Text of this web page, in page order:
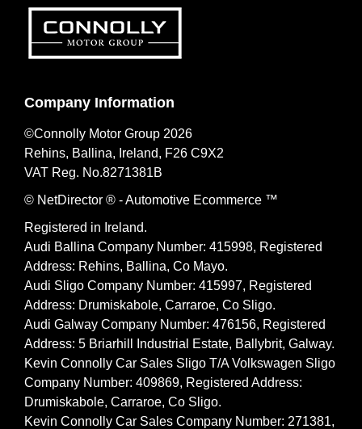
Company Information
©Connolly Motor Group 2026
Rehins, Ballina, Ireland, F26 C9X2
VAT Reg. No.8271381B
© NetDirector ® -Automotive Ecommerce ™
Registered in Ireland.
Audi Ballina Company Number: 415998, Registered
Address: Rehins, Ballina, Co Mayo.
Audi Sligo Company Number: 415997, Registered
Address: Drumiskabole, Carraroe, Co Sligo.
Audi Galway Company Number: 476156, Registered
Address: 5 Briarhill Industrial Estate, Ballybrit, Galway.
Kevin Connolly Car Sales Sligo T/A Volkswagen Sligo
Company Number: 409869, Registered Address:
Drumiskabole, Carraroe, Co Sligo.
Kevin Connolly Car Sales Company Number: 271381,